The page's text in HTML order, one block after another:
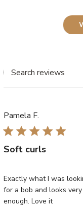
Pamela F.
Soft curls
Exactly what I was
for a bob and looks
enough. Love it